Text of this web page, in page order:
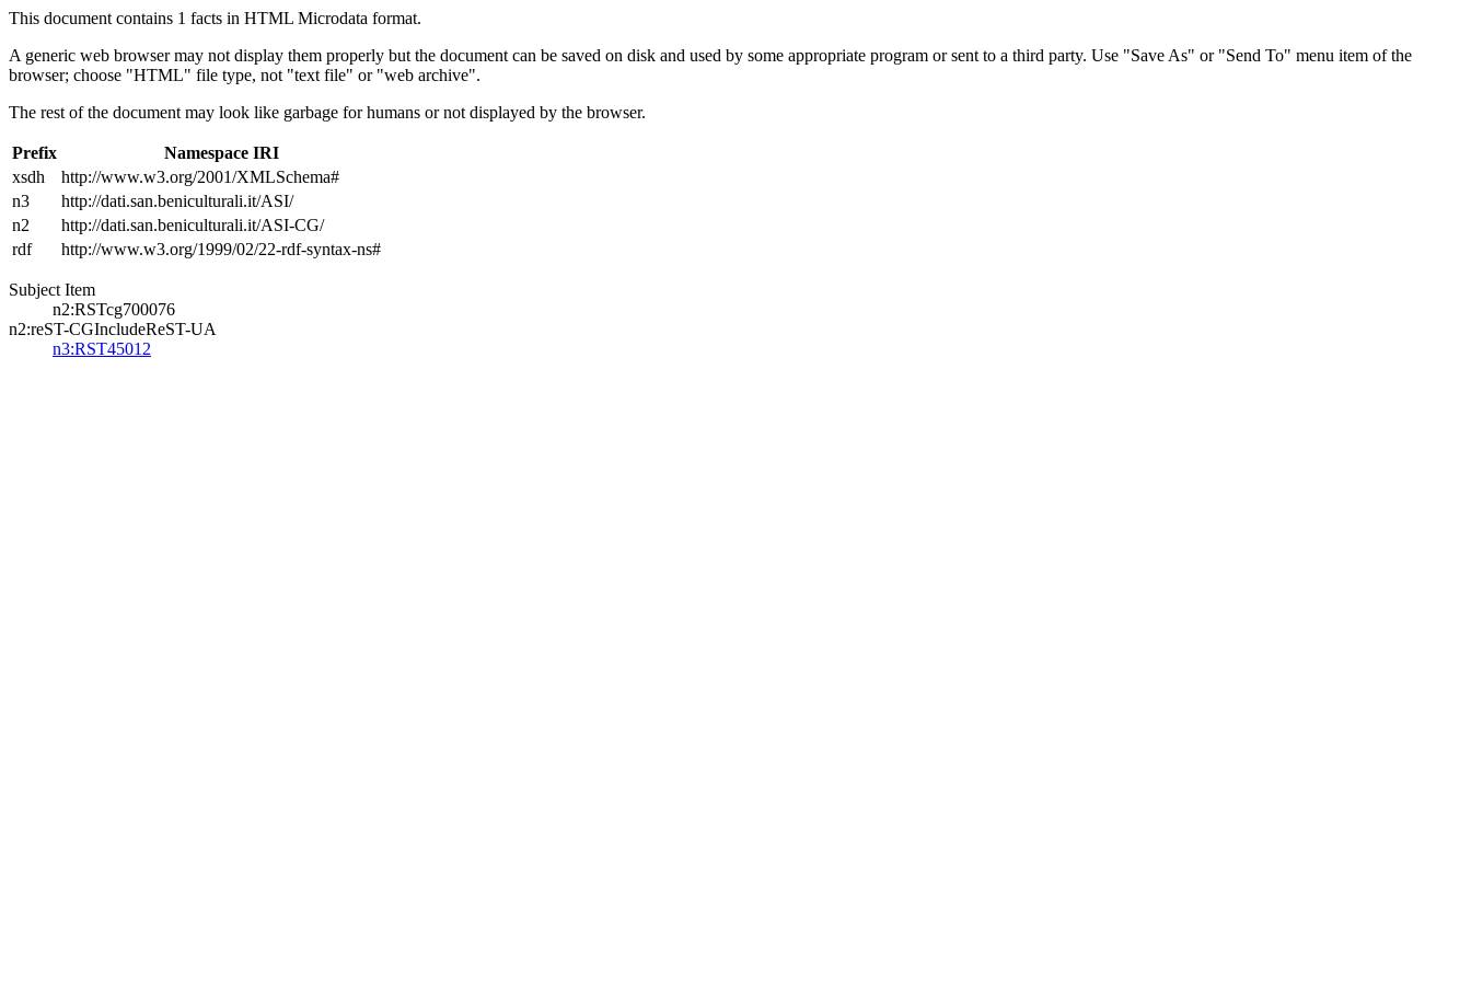
This document contains 1 facts in HTML Microdata format.
A generic web browser may not display them properly but the document can be saved on disk and used by some appropriate program or sent to a third party. Use "Save As" or "Send To" menu item of the
browser; choose "HTML" file type, not "text file" or "web archive".
The rest of the document may look like garbage for humans or not displayed by the browser.
Prefix
Namespace IRI
xsdh
http://www.w3.org/2001/XMLSchema#
n3
http://dati.san.beniculturali.it/ASI/
n2
http://dati.san.beniculturali.it/ASI-CG/
rdf
http://www.w3.org/1999/02/22-rdf-syntax-ns#
Subject Item
n2:RSTcg700076
n2:reST-CGIncludeReST-UA
n3:RST45012